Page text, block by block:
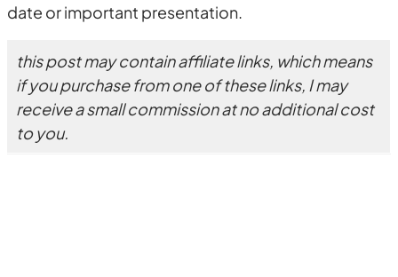
date or important presentation.
this post may contain affiliate links, which means
if you purchase from one of these links, I may
receive a small commission at no additional cost
to you.